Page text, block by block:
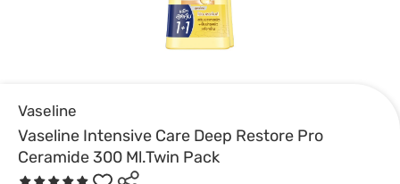
Vaseline
Vaseline Intensive Care Deep Restore Pro
Ceramide 300 Ml.Twin Pack